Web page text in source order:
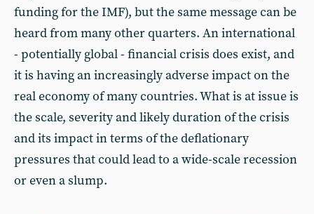
funding for the IMF), but the same message can be
heard from many other quarters. An international
- potentially global - financial crisis does exist, and
it is having an increasingly adverse impact on the
real economy of many countries. What is at issue is
the scale, severity and likely duration of the crisis
and its impact in terms of the deflationary
pressures that could lead to a wide-scale recession
or even a slump.